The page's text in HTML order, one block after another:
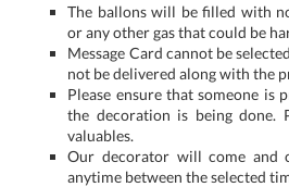
The ballons will be filled with
or any other gas that could be
Message Card cannot be
not be delivered along with the
Please ensure that someone is
the decoration is being done.
valuables.
Our decorator will come and
anytime between the selected